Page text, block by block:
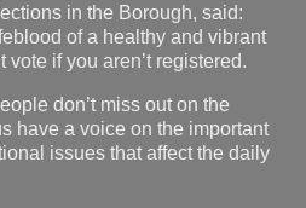
in the Borough, said:
of a healthy and vibrant
vote if you aren’t registered.
don’t miss out on the
have a voice on the important
issues that affect the daily